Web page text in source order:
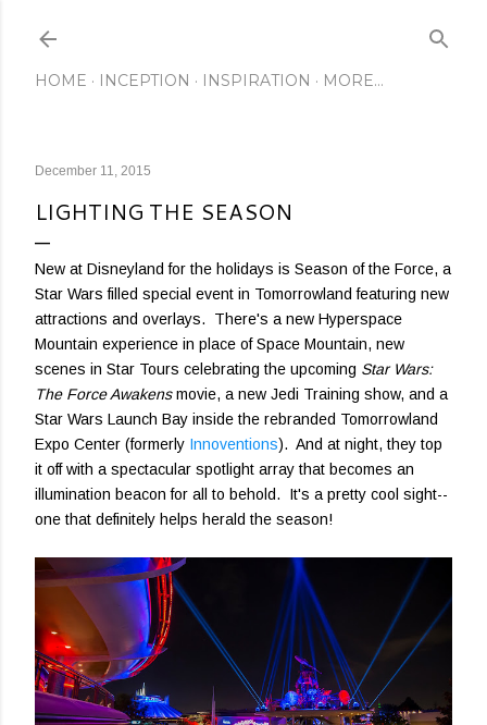
HOME INCEPTION INSPIRATION MORE…
December 11, 2015
LIGHTING THE SEASON
New at Disneyland for the holidays is Season of the Force, a
Star Wars filled special event in Tomorrowland featuring new
attractions and overlays. There's a new Hyperspace
Mountain experience in place of Space Mountain, new
scenes in Star Tours celebrating the upcoming Star Wars:
The Force Awakensmovie, a new Jedi Training show, and a
Star Wars Launch Bay inside the rebranded Tomorrowland
Expo Center (formerly Innoventions). And at night, they top
it off with a spectacular spotlight array that becomes an
illumination beacon for all to behold. It's a pretty cool sight--
one that definitely helps herald the season!